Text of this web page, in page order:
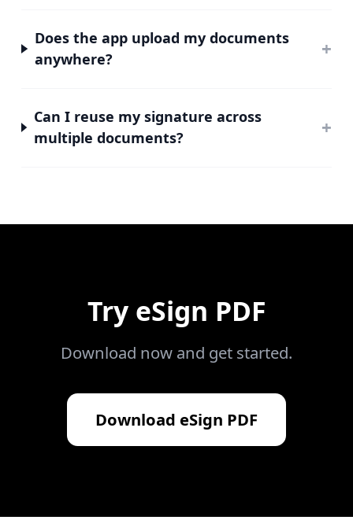
Does the app upload my documents
anywhere?
+
Can I reuse my signature across
multiple documents?
+
Try eSign PDF
Download now and get started.
Download eSign PDF